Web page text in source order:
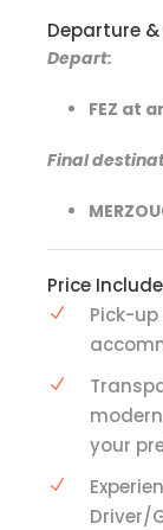
Departure
Depart:
FEZ at
Final
Price
Pick-
your
Driver/